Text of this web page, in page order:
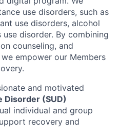
use disorders, such as
use disorders, alcohol
disorder. By combining
counseling, and
empower our Members
and motivated
Disorder (SUD)
individual and group
recovery and